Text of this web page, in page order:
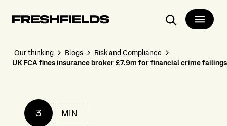
Search
Our thinking Blogs
Risk and Compliance
UK FCA fines insurance broker £7.9m for financial crime failings
3 MIN